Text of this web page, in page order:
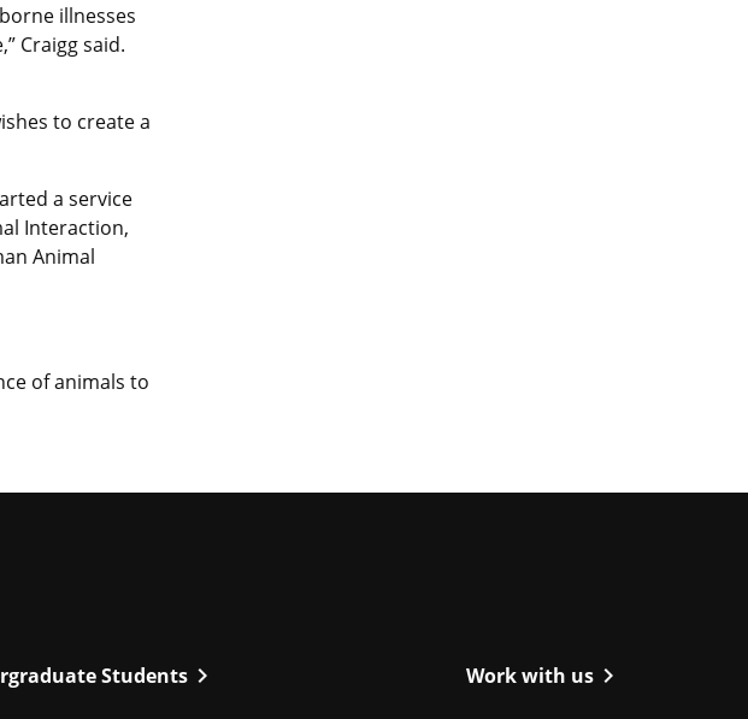
illnesses
Craigg said.
to create a
a service
Interaction,
Animal
of animals to
Studentschevron_right Work with us chevron_right